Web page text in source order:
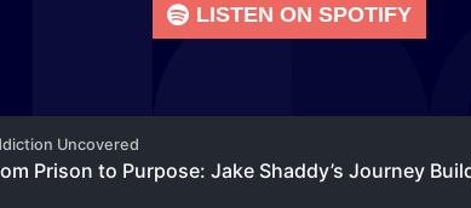
LISTEN ON SPOTIFY